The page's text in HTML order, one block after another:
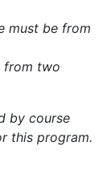
must be from
from two
by course
this program.